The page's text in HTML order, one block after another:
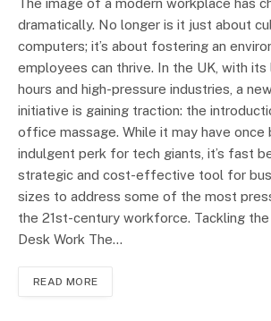
dramatically. No longer is it just about
computers; it’s about fostering an
employees can thrive. In the UK, with its
hours and high-pressure industries, a
initiative is gaining traction: the
office massage. While it may have once
indulgent perk for tech giants, it’s fast
strategic and cost-effective tool for
sizes to address some of the most
the 21st-century workforce. Tackling
Desk Work The…
READ MORE